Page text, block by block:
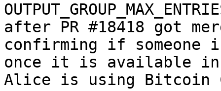
after PR #18418 got
confirming if
once it is available in
Alice is using Bitcoin